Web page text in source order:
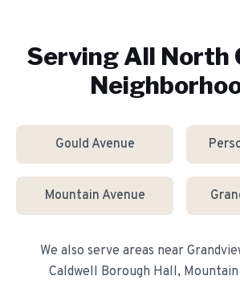
Serving All North
Gould Avenue
Mountain Avenue
We also serve areas near
Caldwell Borough Hall, Mountain